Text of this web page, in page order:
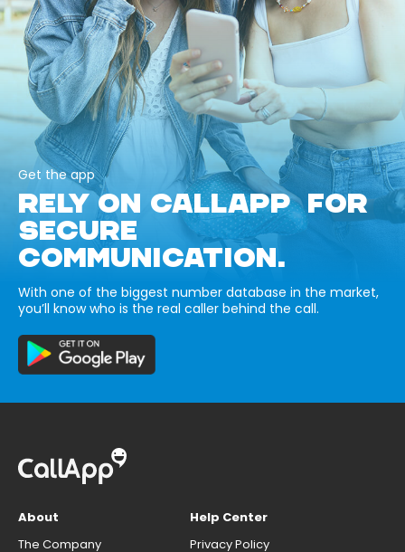
Get the app
RELY ON CALLAPP FOR
SECURE
COMMUNICATION.
With one of the biggest number database in the market,
you’ll know who is the real caller behind the call.
About
The Company
Help Center
Privacy Policy